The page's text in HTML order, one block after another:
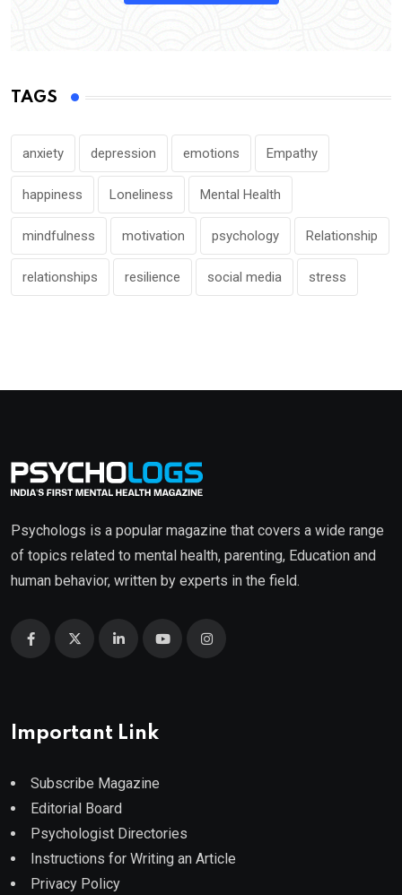
TAGS
anxiety depression emotions Empathy
happiness Loneliness Mental Health
mindfulness motivation psychology Relationship
relationships resilience social media stress
Psychologs is a popular magazine that covers a wide range
of topics related to mental health, parenting, Education and
human behavior, written by experts in the field.
Important Link
Subscribe Magazine
Editorial Board
Psychologist Directories
Instructions for Writing an Article
Privacy Policy